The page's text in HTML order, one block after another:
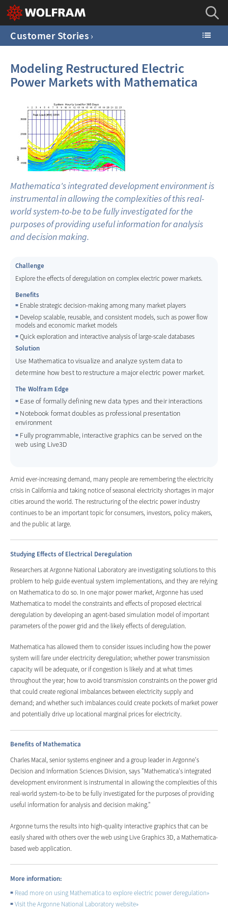
Customer Stories
Modeling Restructured Electric
Power Markets with Mathematica
Mathematica's integrated development environment is
instrumental in allowing the complexities of this real-
world system-to-be to be fully investigated for the
purposes of providing useful information for analysis
and decision making.
Challenge
Explore the effects of deregulation on complex electric power markets.
Benefits
Enable strategic decision-making among many market players
Develop scalable, reusable, and consistent models, such as power flow
models and economic market models
Quick exploration and interactive analysis of large-scale databases
Solution
Use Mathematica to visualize and analyze system data to
determine how best to restructure a major electric power market.
The Wolfram Edge
Ease of formally defining new data types and their interactions
Notebook format doubles as professional presentation
environment
Fully programmable, interactive graphics can be served on the
web using Live3D
Amid ever-increasing demand, many people are remembering the electricity
crisis in California and taking notice of seasonal electricity shortages in major
cities around the world. The restructuring of the electric power industry
continues to be an important topic for consumers, investors, policy makers,
and the public at large.
Studying Effects of Electrical Deregulation
Researchers at Argonne National Laboratory are investigating solutions to this
problem to help guide eventual system implementations, and they are relying
on Mathematica to do so. In one major power market, Argonne has used
Mathematica to model the constraints and effects of proposed electrical
deregulation by developing an agent-based simulation model of important
parameters of the power grid and the likely effects of deregulation.
Mathematica has allowed them to consider issues including how the power
system will fare under electricity deregulation; whether power transmission
capacity will be adequate, or if congestion is likely and at what times
throughout the year; how to avoid transmission constraints on the power grid
that could create regional imbalances between electricity supply and
demand; and whether such imbalances could create pockets of market power
and potentially drive up locational marginal prices for electricity.
Benefits of Mathematica
Charles Macal, senior systems engineer and a group leader in Argonne's
Decision and Information Sciences Division, says "Mathematica's integrated
development environment is instrumental in allowing the complexities of this
real-world system-to-be to be fully investigated for the purposes of providing
useful information for analysis and decision making."
Argonne turns the results into high-quality interactive graphics that can be
easily shared with others over the web using Live Graphics 3D, a Mathematica-
based web application.
More information:
Read more on using Mathematica to explore electric power deregulation»
Visit the Argonne National Laboratory website»